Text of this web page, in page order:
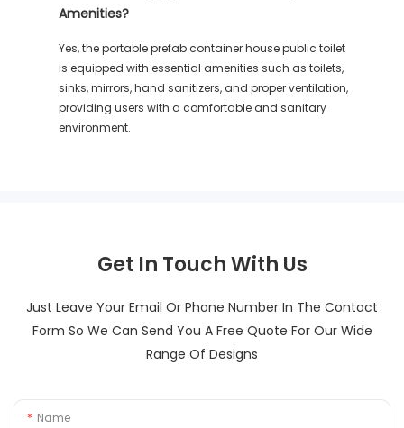
Amenities?
Yes, the portable prefab container house public toilet
is equipped with essential amenities such as toilets,
sinks, mirrors, hand sanitizers, and proper ventilation,
providing users with a comfortable and sanitary
environment.
Get In Touch With Us
Just Leave Your Email Or Phone Number In The Contact
Form So We Can Send You A Free Quote For Our Wide
Range Of Designs
Name